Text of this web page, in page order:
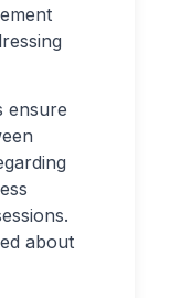
ensure
about